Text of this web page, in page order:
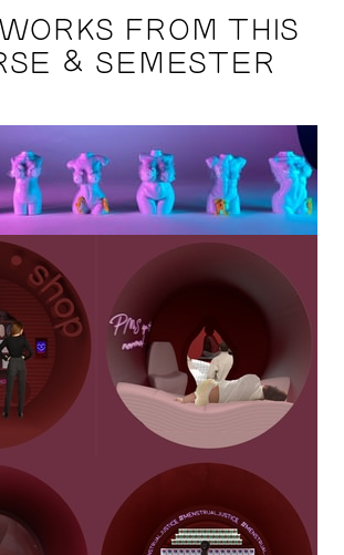
FROM THIS
& SEMESTER